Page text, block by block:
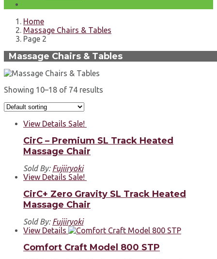
Home
Massage Chairs & Tables
Page 2
Massage Chairs & Tables
Showing 10–18 of 74 results
View Details Sale!
CirC – Premium SL Track Heated
Massage Chair
Sold By: Fujiiryoki
View Details Sale!
CirC+ Zero Gravity SL Track Heated
Massage Chair
Sold By: Fujiiryoki
View Details
Comfort Craft Model 800 STP